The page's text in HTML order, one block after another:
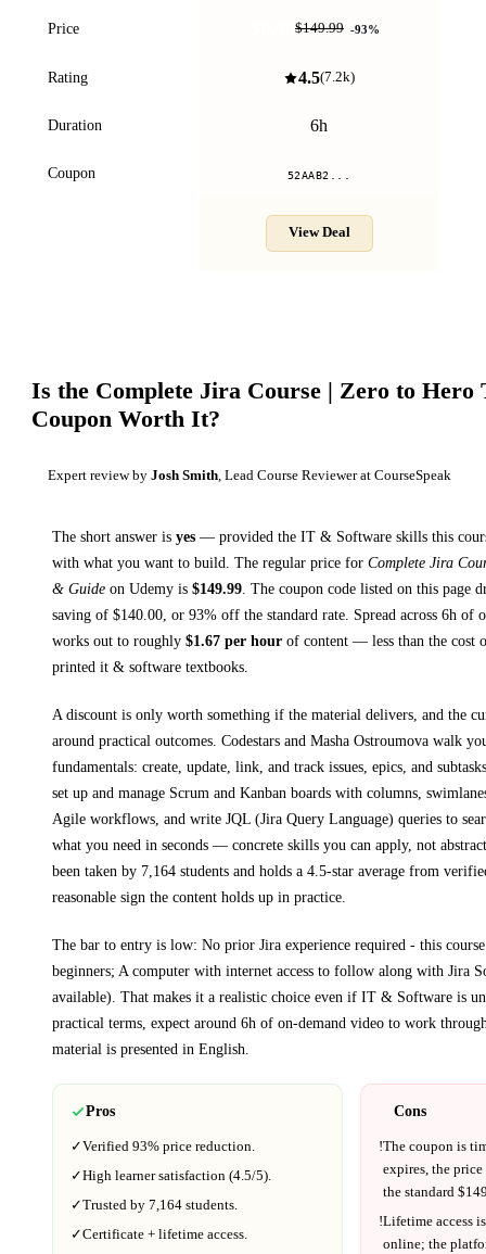
Price $149.99 -93%
Rating 4.5(7.2k)
Duration 6h
Coupon 52AAB2...
View Deal
Is the Complete Jira Course | Zero to
Coupon Worth It?
Expert review by Josh Smith, Lead Course Reviewer at CourseSpeak
The short answer is yes — provided the IT & Software skills this
with what you want to build. The regular price for Complete Jira
& Guide on Udemy is $149.99 The coupon code listed on this page
saving of $140.00 , or 93% off the standard rate. Spread across 6h of
works out to roughly $1.67 per hour of content — less than the cost
printed it & software textbooks
A discount is only worth something if the material delivers, and the
around practical outcomes. Codestars and Masha Ostroumova walk
fundamentals: create, update, link, and track issues, epics, and
set up and manage Scrum and Kanban boards with columns,
Agile workflows, and write JQL (Jira Query Language) queries to
what you need in seconds — concrete skills you can apply, not
been taken by 7,164 students and holds a 4.5-star average from
reasonable sign the content holds up in practice.
The bar to entry is low: No prior Jira experience required - this
beginners; A computer with internet access to follow along with Jira
available) . That makes it a realistic choice even if IT & Software is
practical terms, expect around 6h of on-demand video to work
material is presented in English
Pros
✓Verified 93% price reduction.
✓High learner satisfaction (4.5/5).
✓Trusted by 7,164 students.
✓Certificate + lifetime access.
Cons
!The coupon is
expires, the
the standard $
!Lifetime access
online; the